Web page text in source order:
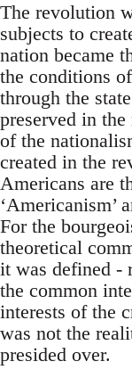
The revolution
subjects to
nation became
the conditions
through the
preserved in
of the
created in the
Americans are
‘Americanism’
For the
theoretical
it was defined -
the common
interests of the
was not the
presided over.